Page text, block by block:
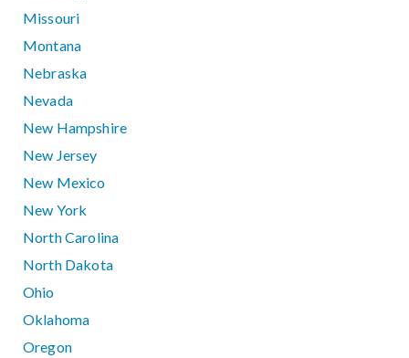
Missouri
Montana
Nebraska
Nevada
New Hampshire
New Jersey
New Mexico
New York
North Carolina
North Dakota
Ohio
Oklahoma
Oregon